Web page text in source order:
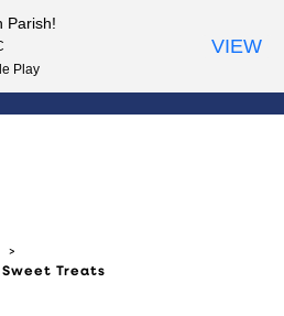
Sweet Treats
Parish!
Play
VIEW